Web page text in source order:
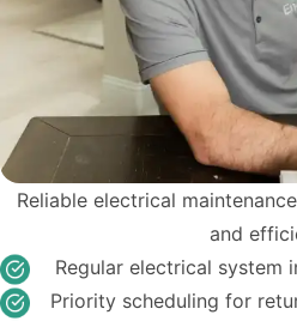
Reliable electrical
and
Regular electrical system
Priority scheduling for